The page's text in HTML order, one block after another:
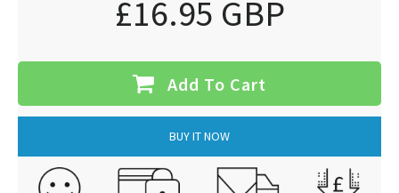
£16.95 GBP
Add To Cart
BUY IT NOW